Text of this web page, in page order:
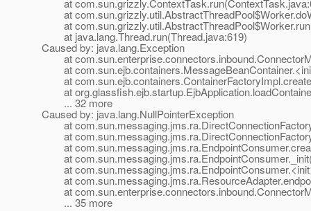
at
at
at
at java.lang.Thread.run(Thread.java:619)
Caused by: java.lang.Exception
at
at
at
at
... 32 more
Caused by: java.lang.NullPointerException
at
at
at
at
at
at
at
... 35 more